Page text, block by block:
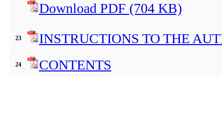
Download PDF (704KB)
23 INSTRUCTIONS TO THE
24 CONTENTS